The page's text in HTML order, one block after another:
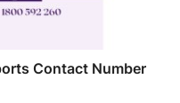
Contact Number